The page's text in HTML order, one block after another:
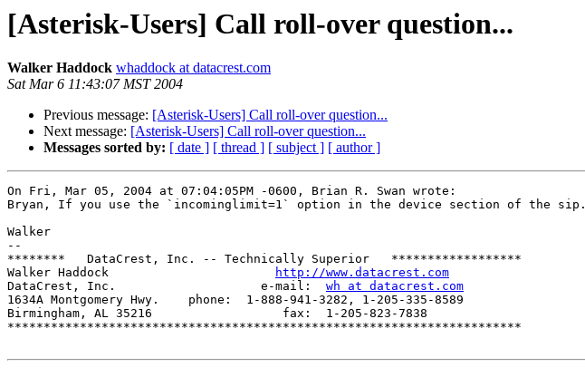
[Asterisk-Users] Call roll-over question...
Walker Haddock whaddock at datacrest.com
Sat Mar 6 11:43:07 MST 2004
Previous message: [Asterisk-Users] Call roll-over question...
Next message: [Asterisk-Users] Call roll-over question...
Messages sorted by: [ date ] [ thread ] [ subject ] [ author ]
On Fri, Mar 05, 2004 at 07:04:05PM -0600, Brian R. Swan wrote:
Bryan, If you use the `incominglimit=1` option in the device section of the
Walker
--
********   DataCrest, Inc. -- Technically Superior   ******************
Walker Haddock
http://www.datacrest.com
DataCrest, Inc.                    e-mail: wh at datacrest.com
1634A Montgomery Hwy.    phone:  1-888-941-3282, 1-205-335-8589
Birmingham, AL 35216                  fax:  1-205-823-7838
***********************************************************************